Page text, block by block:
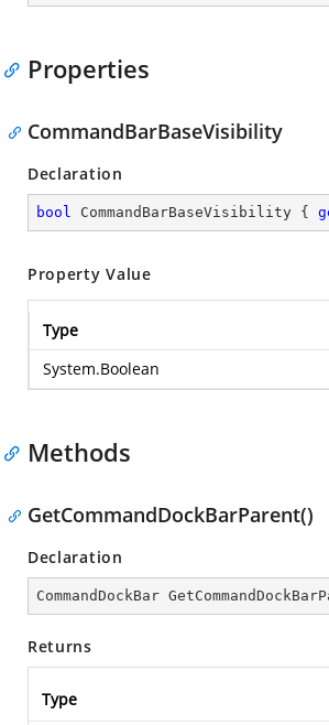
Properties
CommandBarBaseVisibility
Declaration
bool CommandBarBaseVisibility {
Property Value
Type
System.Boolean
Methods
GetCommandDockBarParent()
Declaration
CommandDockBar
Returns
Type